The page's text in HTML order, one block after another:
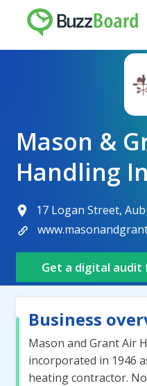
Mason &
Handling
17 Logan Street,
Get a digital audit
Business
Mason and Grant Air
incorporated in 1946
heating contractor.